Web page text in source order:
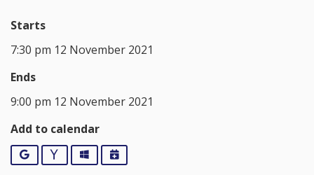
Starts
7:30 pm 12 November 2021
Ends
9:00 pm 12 November 2021
Add to calendar
Google YahooOutlookiCalendar